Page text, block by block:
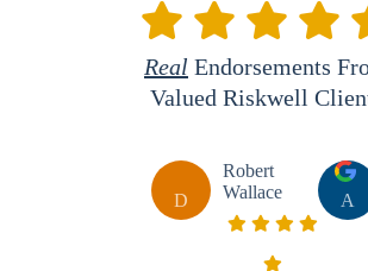
Real Endorsements
Valued Riskwell
A
D
Robert
Wallace